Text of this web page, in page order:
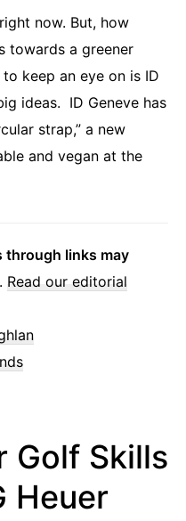
now. But, how
towards a greener
keep an eye on is ID
ideas. ID Geneve has
strap,” a new
and vegan at the
through links may
. Read our editorial
Golf Skills
Heuer